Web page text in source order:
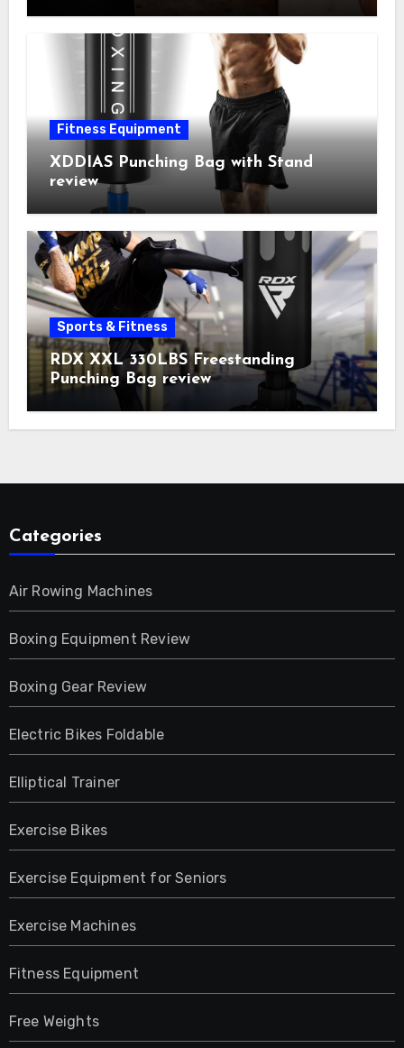
Fitness Equipment
XDDIAS Punching Bag with Stand
review
Sports & Fitness
RDX XXL 330LBS Freestanding
Punching Bag review
Categories
Air Rowing Machines
Boxing Equipment Review
Boxing Gear Review
Electric Bikes Foldable
Elliptical Trainer
Exercise Bikes
Exercise Equipment for Seniors
Exercise Machines
Fitness Equipment
Free Weights